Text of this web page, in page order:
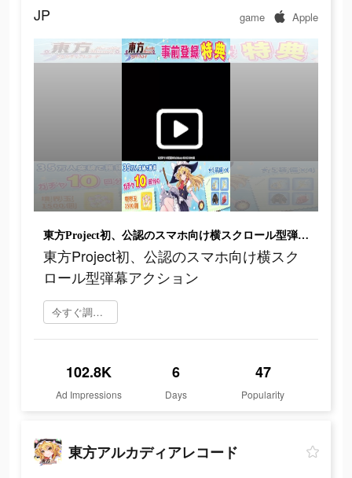
JP game Apple
東方Project初、公認のスマホ向け横スクロール型弾幕アクション
東方Project初、公認のスマホ向け横スク
ロール型弾幕アクション
今すぐ調べてみる
102.8K
Ad Impressions
6
Days
47
Popularity
東方アルカディアレコード